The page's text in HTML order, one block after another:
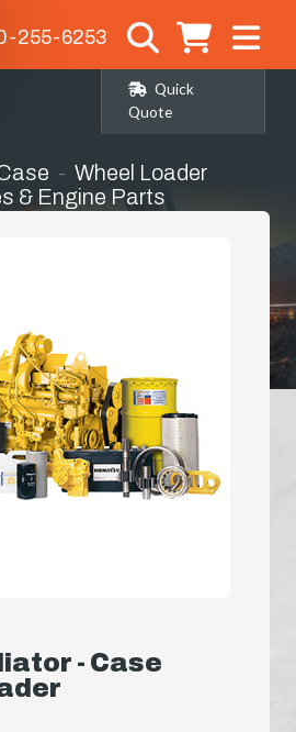
255-6253
Quick
Quote
Wheel Loader
& Engine Parts
- Case